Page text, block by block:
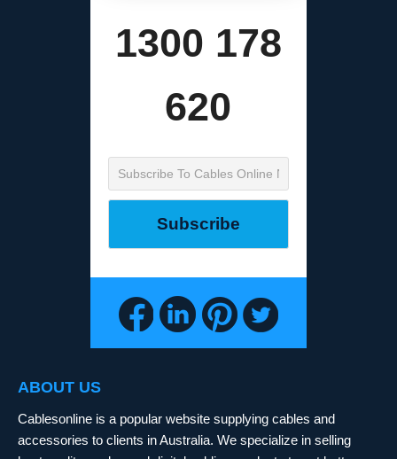
1300 178
620
ABOUT US
Cablesonline is a popular website supplying cables and
accessories to clients in Australia. We specialize in selling